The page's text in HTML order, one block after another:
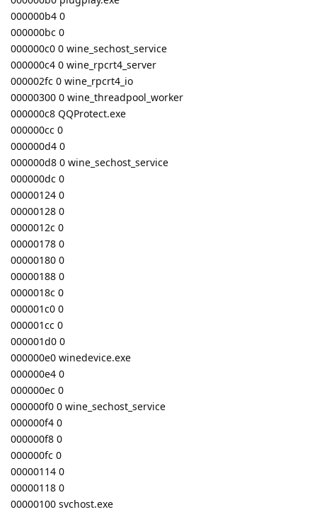
000000b4 0
000000bc 0
000000c0 0 wine_sechost_service
000000c4 0 wine_rpcrt4_server
000002fc 0 wine_rpcrt4_io
00000300 0 wine_threadpool_worker
000000c8 QQProtect.exe
000000cc 0
000000d4 0
000000d8 0 wine_sechost_service
000000dc 0
00000124 0
00000128 0
0000012c 0
00000178 0
00000180 0
00000188 0
0000018c 0
000001c0 0
000001cc 0
000001d0 0
000000e0 winedevice.exe
000000e4 0
000000ec 0
000000f0 0 wine_sechost_service
000000f4 0
000000f8 0
000000fc 0
00000114 0
00000118 0
00000100 svchost.exe